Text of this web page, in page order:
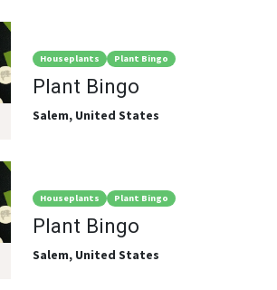
Houseplants Plant Bingo
Plant Bingo
Salem, United States
Houseplants Plant Bingo
Plant Bingo
Salem, United States